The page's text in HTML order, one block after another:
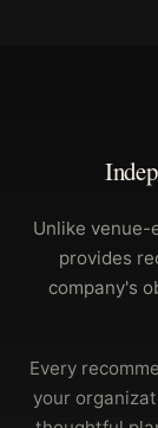
Unlike venue-
provides
company's
Every
your